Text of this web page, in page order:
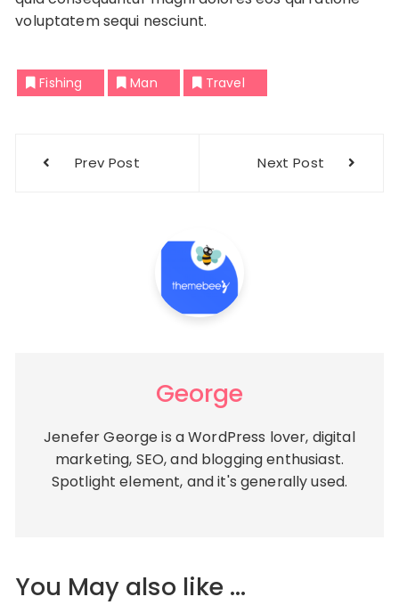
voluptatem sequi nesciunt.
Fishing Man Travel
Post
navigation
Prev Post Next Post
George
Jenefer George is a WordPress lover, digital
marketing, SEO, and blogging enthusiast.
Spotlight element, and it's generally used.
You May also like ...